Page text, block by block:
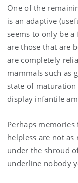
One of the
is an adaptive
seems to only be a
are those that are
are completely
mammals such as
state of
display infantile
Perhaps memories
helpless are not
under the shroud
underline nobody